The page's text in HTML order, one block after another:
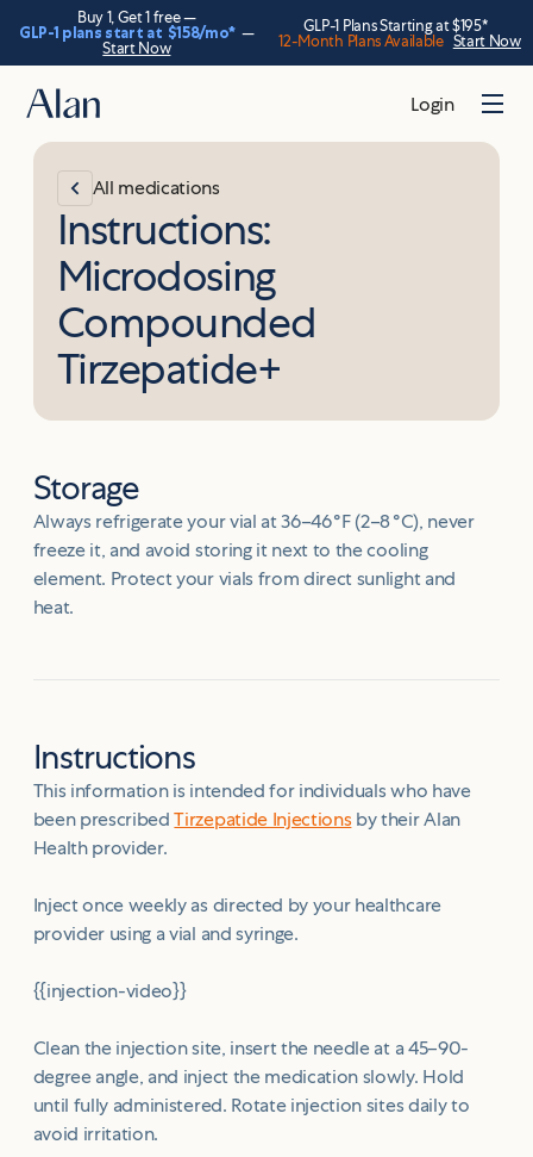
Buy 1, Get 1 free —
GLP-1 plans start at $158/mo* —
Start Now
GLP-1 Plans Starting at $195*
12-Month Plans Available Start Now
Login
All medications
Instructions:
Microdosing
Compounded
Tirzepatide+
Storage
Always refrigerate your vial at 36–46 °F (2–8 °C), never
freeze it, and avoid storing it next to the cooling
element. Protect your vials from direct sunlight and
heat.
Instructions
This information is intended for individuals who have
been prescribedTirzepatide Injectionsby their Alan
Health provider.
Inject once weekly as directed by your healthcare
provider using a vial and syringe.
{{injection-video}}
Clean the injection site, insert the needle at a 45–90-
degree angle, and inject the medication slowly. Hold
until fully administered. Rotate injection sites daily to
avoid irritation.